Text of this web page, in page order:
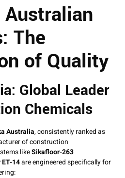
The
of Quality
Global Leader
Chemicals
Australia, consistently ranked as
of construction
likeSikafloor-263
14are engineered specifically for